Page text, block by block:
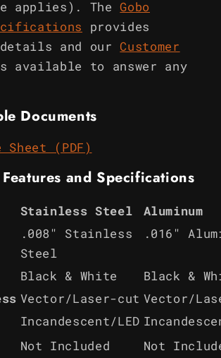
applies). The Gobo
provides
and our
Customer
available to answer any
Documents
Sheet (PDF)
and Specifications
Stainless Steel
Aluminum
.008" Stainless
Steel
.016"
Black & White
Black &
Vector/Laser-cut Vector/
Incandescent/LED
Not Included Not